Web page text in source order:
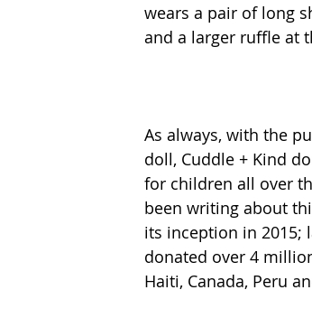
wears a pair of long
and a larger ruffle at
As always, with the
doll, Cuddle + Kind
for children all over
been writing about
its inception in 2015;
donated over 4
Haiti, Canada, Peru